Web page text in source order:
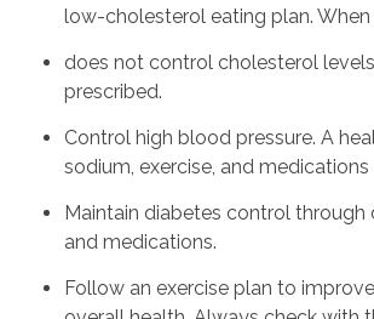
low-cholesterol eating plan.
does not control cholesterol
prescribed.
Control high blood pressure. A
sodium, exercise, and medications
Maintain diabetes control through
and medications.
Follow an exercise plan to